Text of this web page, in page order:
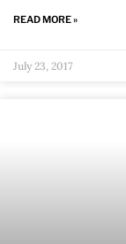
READ MORE »
July 23, 2017